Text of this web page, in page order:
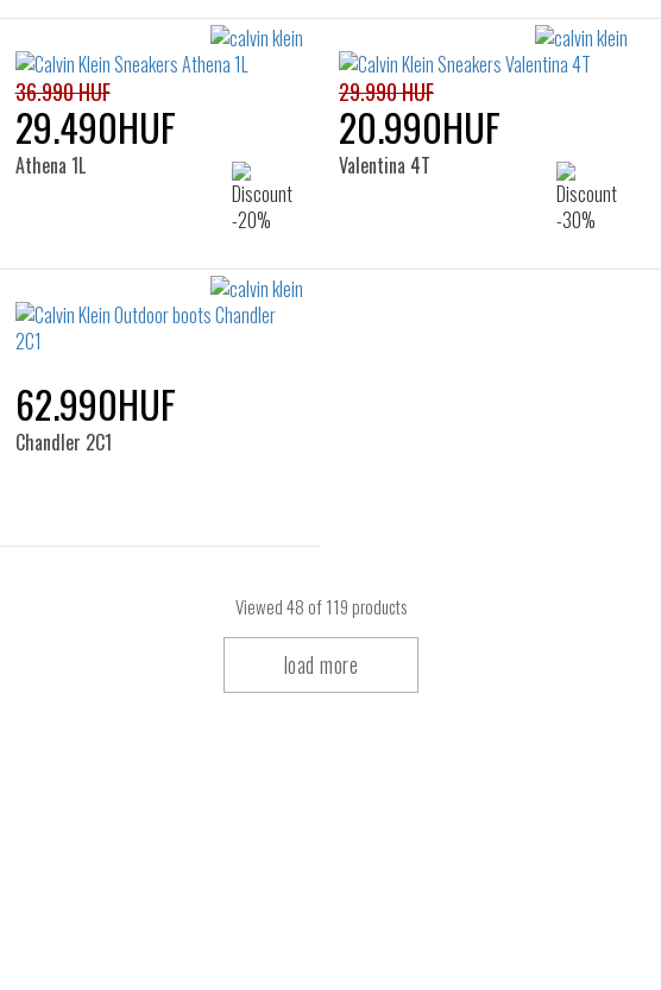
36.990 HUF
29.490HUF
Athena 1L
29.990 HUF
20.990HUF
Valentina 4T
62.990HUF
Chandler 2C1
Viewed48 of 119 products
load more